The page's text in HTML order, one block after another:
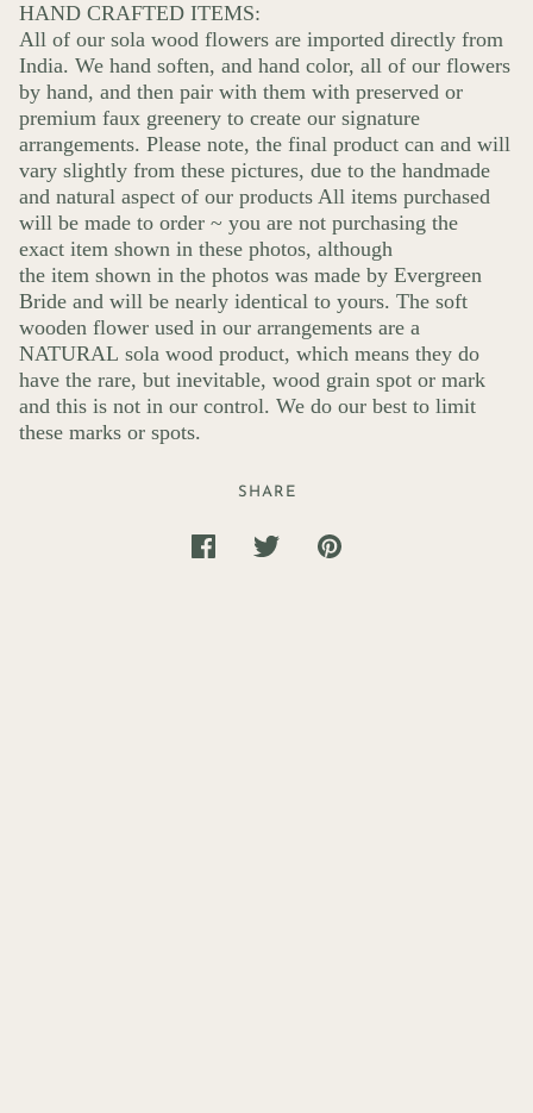
HAND CRAFTED ITEMS:
All of our sola wood flowers are imported directly from
India. We hand soften, and hand color, all of our flowers
by hand, and then pair with them with preserved or
premium faux greenery to create our signature
arrangements. Please note, the final product can and will
vary slightly from these pictures, due to the handmade
and natural aspect of our products All items purchased
will be made to order ~ you are not purchasing the
exact item shown in these photos, although
the item shown in the photos was made by Evergreen
Bride and will be nearly identical to yours. The soft
wooden flower used in our arrangements are a
NATURAL sola wood product, which means they do
have the rare, but inevitable, wood grain spot or mark
and this is not in our control. We do our best to limit
these marks or spots.
SHARE